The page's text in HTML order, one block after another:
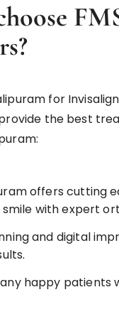
for
the best
offers cutting
with expert
and digital
happy